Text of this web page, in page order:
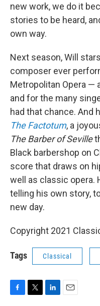
new work, we do it
stories to be heard,
own way.
Next season, Will
composer ever
Metropolitan Opera —
and for the many
had that chance. And
The Factotum, a
The Barber of Seville
Black barbershop on
score that draws on
well as classic opera.
telling his own story,
new day.
Copyright 2021
Tags Classical
F
T
L
E